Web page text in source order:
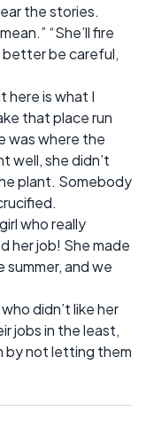
the stories.
“She’ll fire
better be careful,
here is what I
that place run
was where the
well, she didn’t
plant. Somebody
who really
her job! She made
and we
didn’t like her
jobs in the least,
by not letting them